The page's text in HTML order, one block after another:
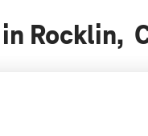
Rocklin,